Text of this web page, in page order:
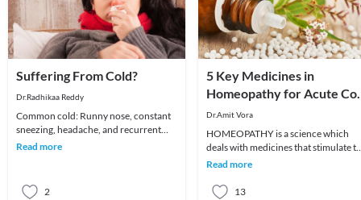
Suffering From Cold?
Dr.Radhikaa Reddy
Common cold: Runny nose, constant
sneezing, headache, and recurrent
sore throat are the common
Read more
2
5 Key Medicines in
Homeopathy for Acute
and Cough
Dr.Amit Vora
HOMEOPATHY is a science which
deals with medicines that stimulate
body's self healing mechanism. It
Read more
13